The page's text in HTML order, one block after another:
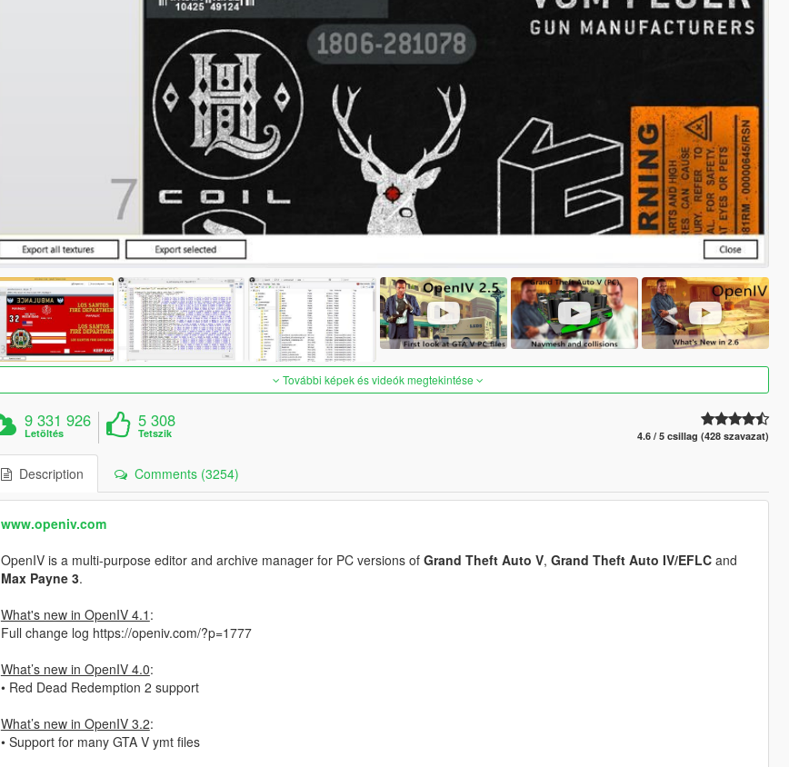
További képek és videók megtekintése
9 331 926
Letöltés
5 308
Tetszik 4.6 / 5 csillag (428 szavazat)
Description Comments (3254)
www.openiv.com
OpenIV is a multi-purpose editor and archive manager for PC versions of Grand Theft Auto V, Grand Theft Auto IV/EFLCand
Max Payne 3.
What's new in OpenIV 4.1 :
Full change log https://openiv.com/?p=1777
What’s new in OpenIV 4.0:
• Red Dead Redemption 2 support
What’s new in OpenIV 3.2:
• Support for many GTA V ymt files